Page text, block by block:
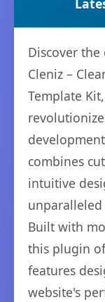
Discover
Cleniz –
Template
combines
intuitive
unparalleled
Built with
this plugin
features
website's